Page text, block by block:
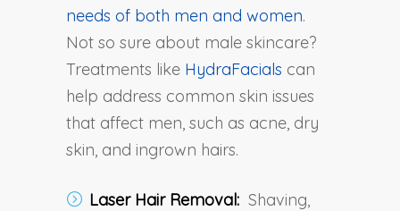
needs of both men and women.
Not so sure about male skincare?
Treatments like HydraFacials can
help address common skin issues
that affect men, such as acne, dry
skin, and ingrown hairs.
Laser Hair Removal: Shaving,